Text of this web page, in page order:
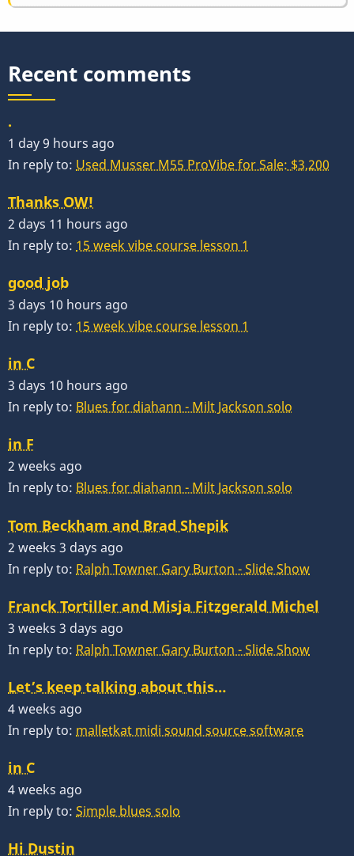
Recent comments
.
1 day 9 hours ago
In reply to: Used Musser M55 ProVibe for Sale: $3,200
Thanks OW!
2 days 11 hours ago
In reply to: 15 week vibe course lesson 1
good job
3 days 10 hours ago
In reply to: 15 week vibe course lesson 1
in C
3 days 10 hours ago
In reply to: Blues for diahann - Milt Jackson solo
in F
2 weeks ago
In reply to: Blues for diahann - Milt Jackson solo
Tom Beckham and Brad Shepik
2 weeks 3 days ago
In reply to: Ralph Towner Gary Burton - Slide Show
Franck Tortiller and Misja Fitzgerald Michel
3 weeks 3 days ago
In reply to: Ralph Towner Gary Burton - Slide Show
Let’s keep talking about this…
4 weeks ago
In reply to: malletkat midi sound source software
in C
4 weeks ago
In reply to: Simple blues solo
Hi Dustin